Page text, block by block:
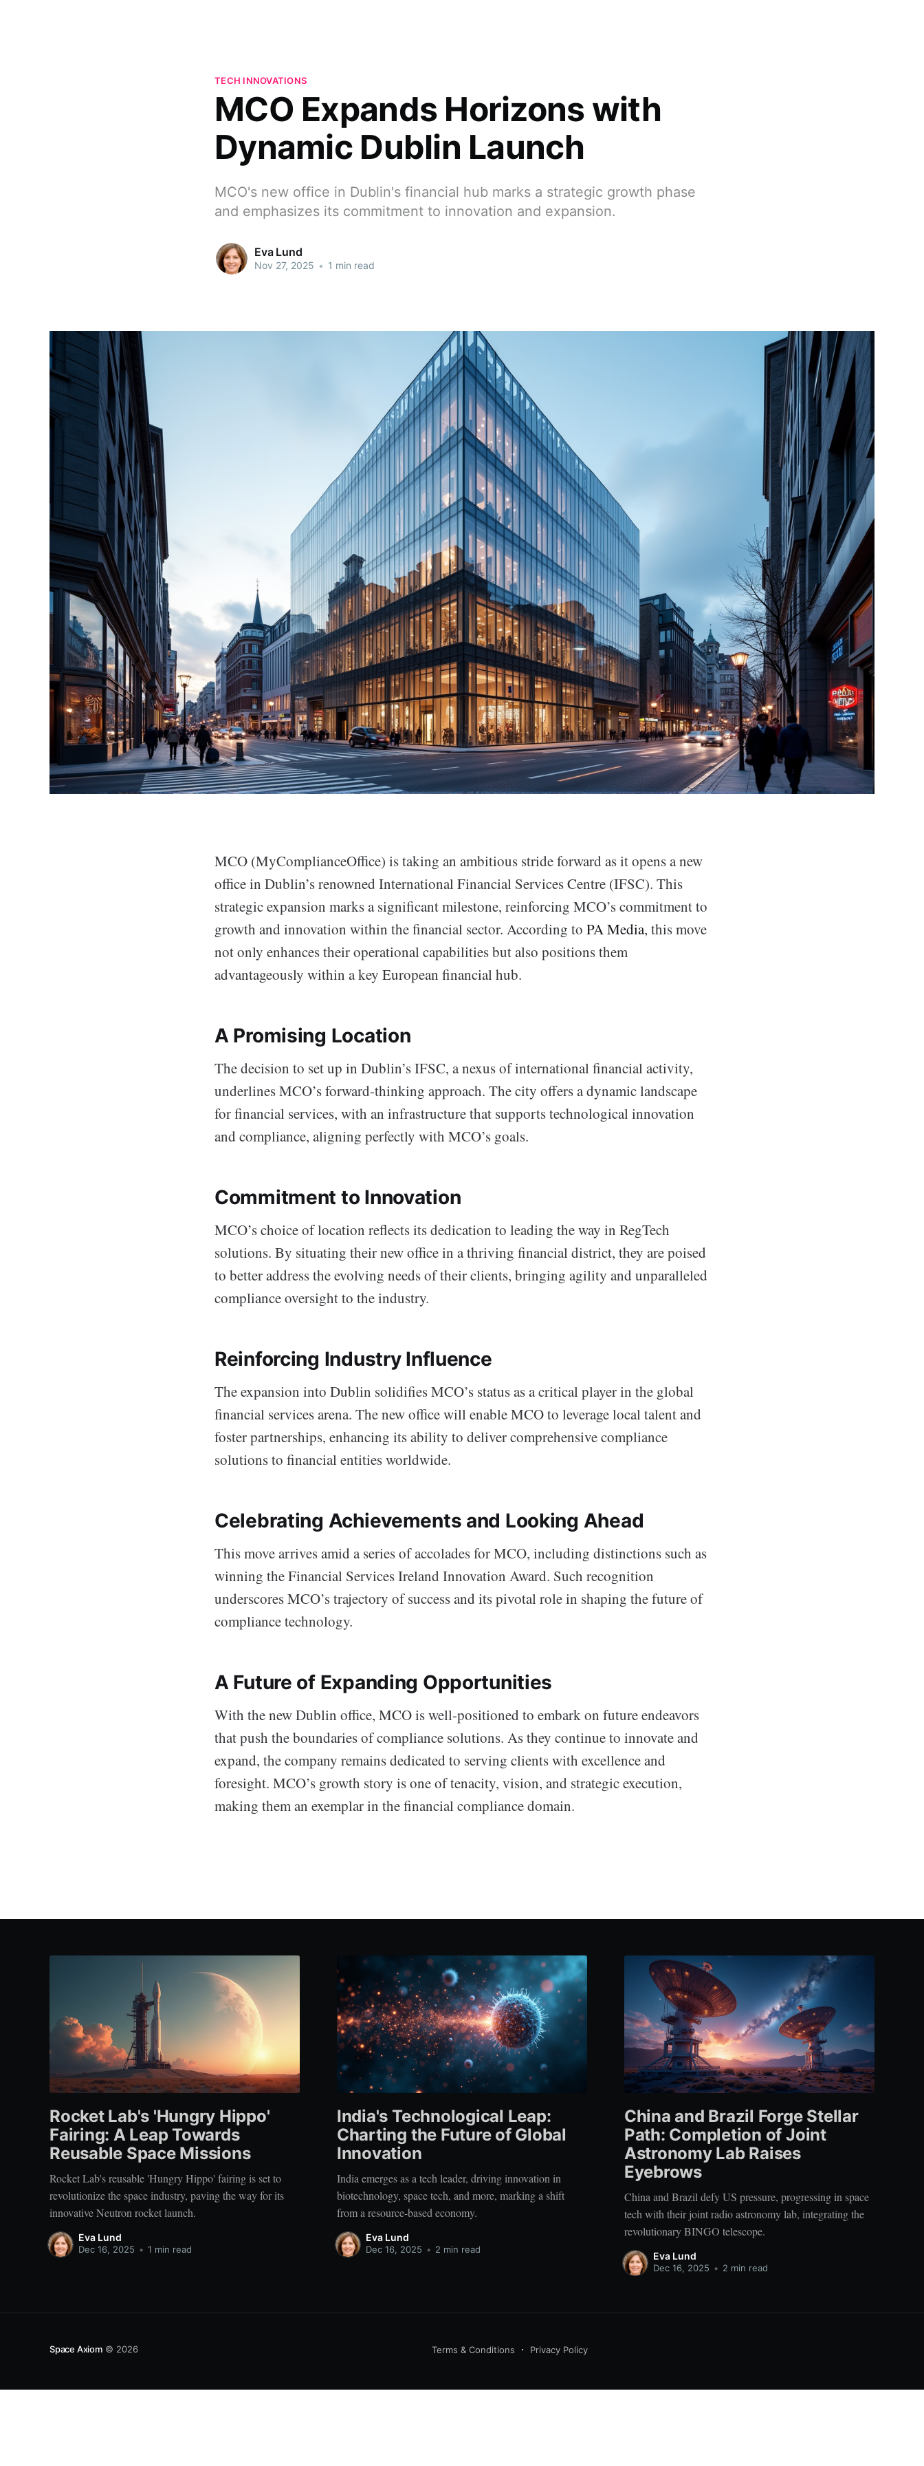
TECH INNOVATIONS
MCO Expands Horizons with
Dynamic Dublin Launch
MCO's new office in Dublin's financial hub marks a strategic growth phase
and emphasizes its commitment to innovation and expansion.
Eva Lund
Nov 27, 2025 • 1 min read
MCO (MyComplianceOffice) is taking an ambitious stride forward as it opens a new
office in Dublin’s renowned International Financial Services Centre (IFSC). This
strategic expansion marks a significant milestone, reinforcing MCO’s commitment to
growth and innovation within the financial sector. According to PA Media, this move
not only enhances their operational capabilities but also positions them
advantageously within a key European financial hub.
A Promising Location
The decision to set up in Dublin’s IFSC, a nexus of international financial activity,
underlines MCO’s forward-thinking approach. The city offers a dynamic landscape
for financial services, with an infrastructure that supports technological innovation
and compliance, aligning perfectly with MCO’s goals.
Commitment to Innovation
MCO’s choice of location reflects its dedication to leading the way in RegTech
solutions. By situating their new office in a thriving financial district, they are poised
to better address the evolving needs of their clients, bringing agility and unparalleled
compliance oversight to the industry.
Reinforcing Industry Influence
The expansion into Dublin solidifies MCO’s status as a critical player in the global
financial services arena. The new office will enable MCO to leverage local talent and
foster partnerships, enhancing its ability to deliver comprehensive compliance
solutions to financial entities worldwide.
Celebrating Achievements and Looking Ahead
This move arrives amid a series of accolades for MCO, including distinctions such as
winning the Financial Services Ireland Innovation Award. Such recognition
underscores MCO’s trajectory of success and its pivotal role in shaping the future of
compliance technology.
A Future of Expanding Opportunities
With the new Dublin office, MCO is well-positioned to embark on future endeavors
that push the boundaries of compliance solutions. As they continue to innovate and
expand, the company remains dedicated to serving clients with excellence and
foresight. MCO’s growth story is one of tenacity, vision, and strategic execution,
making them an exemplar in the financial compliance domain.
Rocket Lab's 'Hungry Hippo'
Fairing: A Leap Towards
Reusable Space Missions
Rocket Lab's reusable 'Hungry Hippo' fairing is set to
revolutionize the space industry, paving the way for its
innovative Neutron rocket launch.
Eva Lund
Dec 16, 2025 • 1 min read
India's Technological Leap:
Charting the Future of Global
Innovation
India emerges as a tech leader, driving innovation in
biotechnology, space tech, and more, marking a shift
from a resource-based economy.
Eva Lund
Dec 16, 2025 • 2 min read
China and Brazil Forge Stellar
Path: Completion of Joint
Astronomy Lab Raises
Eyebrows
China and Brazil defy US pressure, progressing in space
tech with their joint radio astronomy lab, integrating the
revolutionary BINGO telescope.
Eva Lund
Dec 16, 2025 • 2 min read
Space Axiom© 2026 Terms & Conditions Privacy Policy